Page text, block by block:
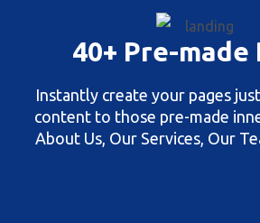
40+ Pre-made
Instantly create your pages
content to those pre-made
About Us, Our Services, Our